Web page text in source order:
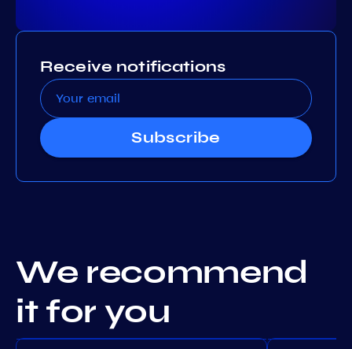
Receive notifications
Subscribe
We recommend
it for you